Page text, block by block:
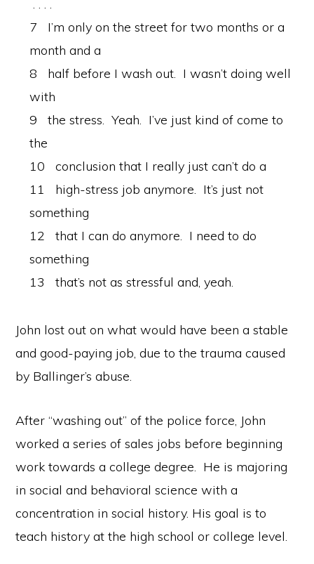
. . . .
7 I’m only on the street for two months or a
month and a
8 half before I wash out. I wasn’t doing well
with
9 the stress. Yeah. I’ve just kind of come to
the
10 conclusion that I really just can’t do a
11 high-stress job anymore. It’s just not
something
12 that I can do anymore. I need to do
something
13 that’s not as stressful and, yeah.
John lost out on what would have been a stable
and good-paying job, due to the trauma caused
by Ballinger’s abuse.
After “washing out” of the police force, John
worked a series of sales jobs before beginning
work towards a college degree. He is majoring
in social and behavioral science with a
concentration in social history. His goal is to
teach history at the high school or college level.